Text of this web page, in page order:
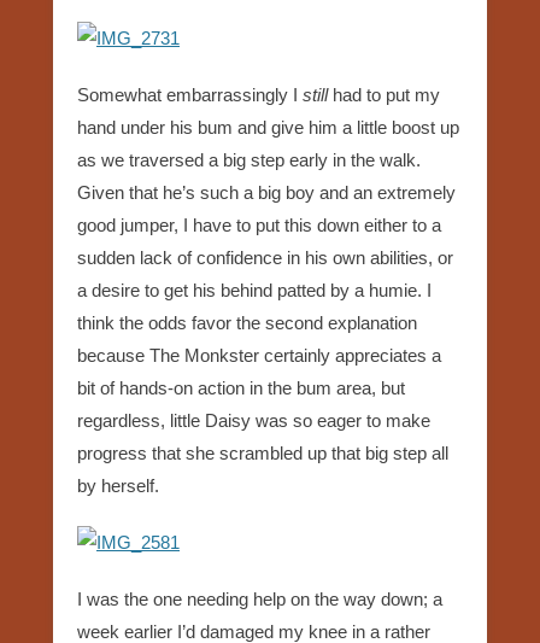
Somewhat embarrassingly I stillhad to put my
hand under his bum and give him a little boost up
as we traversed a big step early in the walk.
Given that he’s such a big boy and an extremely
good jumper, I have to put this down either to a
sudden lack of confidence in his own abilities, or
a desire to get his behind patted by a humie. I
think the odds favor the second explanation
because The Monkster certainly appreciates a
bit of hands-on action in the bum area, but
regardless, little Daisy was so eager to make
progress that she scrambled up that big step all
by herself.
I was the one needing help on the way down; a
week earlier I’d damaged my knee in a rather